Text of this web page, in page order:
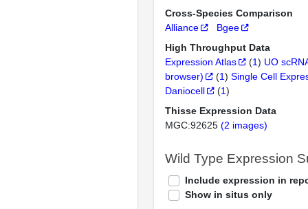
Cross-Species Comparison
Alliance
Bgee
High Throughput Data
Expression Atlas
(1) UO
browser)
(1) Single Cell
Daniocell
(1)
Thisse Expression Data
MGC:92625 (2 images)
Wild Type Expression
Include expression in
Show in situs only